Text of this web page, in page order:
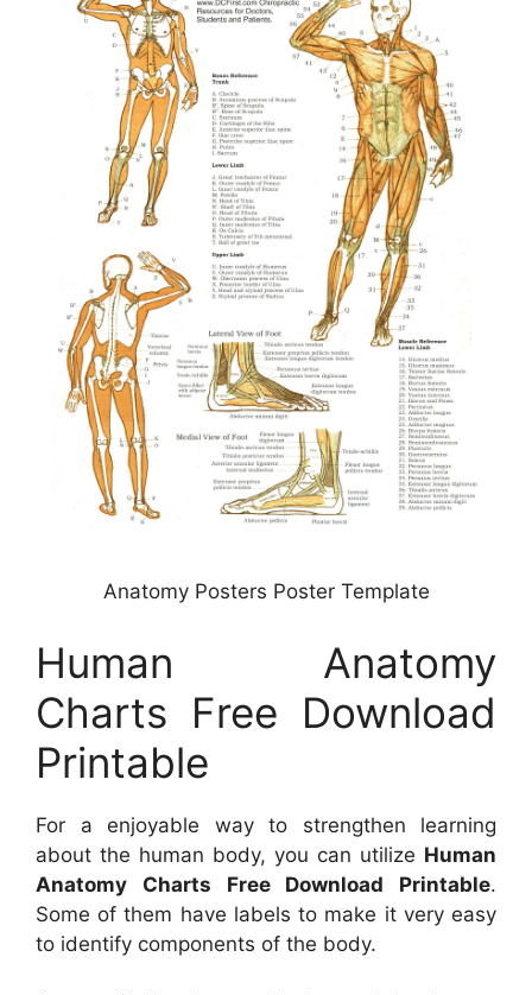
Anatomy Posters Poster Template
Human Anatomy
Charts Free Download
Printable
For a enjoyable way to strengthen learning
about the human body, you can utilize Human
Anatomy Charts Free Download Printable.
Some of them have labels to make it very easy
to identify components of the body.